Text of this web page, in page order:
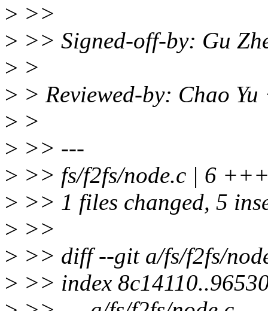
> >>
> >> Signed-off-by: Gu
> >
> > Reviewed-by: Chao
> >
> >> ---
> >> fs/f2fs/node.c | 6
> >> 1 files changed, 5
> >>
> >> diff --git a/fs/f2fs/
> >> index